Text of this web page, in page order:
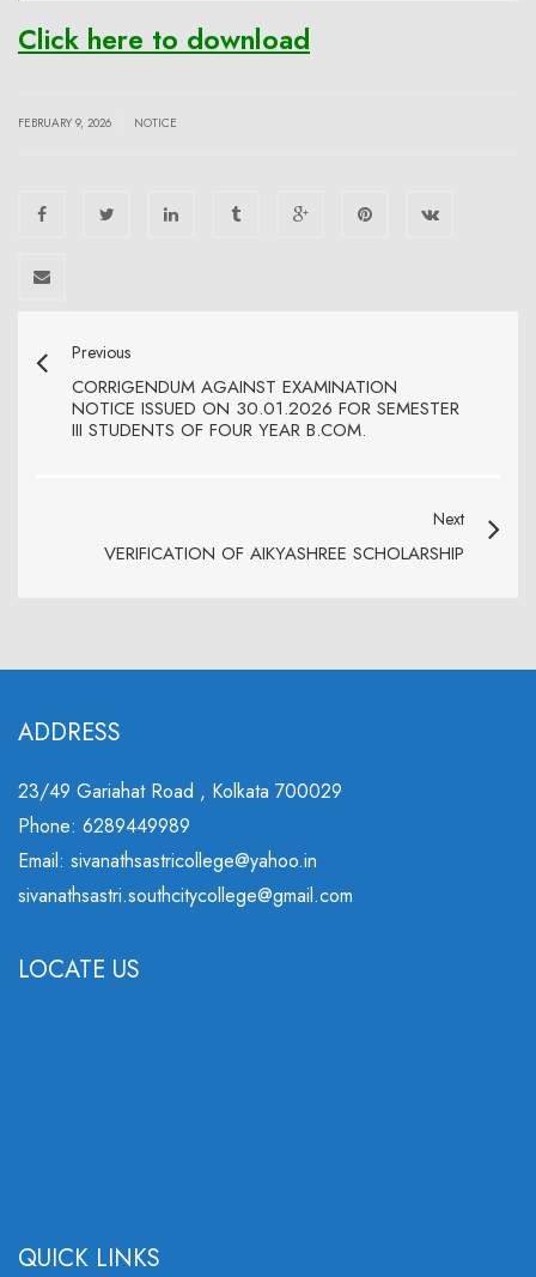
Click here to download
FEBRUARY 9, 2026 NOTICE
Previous
CORRIGENDUM AGAINST EXAMINATION
NOTICE ISSUED ON 30.01.2026 FOR SEMESTER
III STUDENTS OF FOUR YEAR B.COM.
Next
VERIFICATION OF AIKYASHREE SCHOLARSHIP
ADDRESS
23/49 Gariahat Road , Kolkata 700029
Phone: 6289449989
Email: sivanathsastricollege@yahoo.in
sivanathsastri.southcitycollege@gmail.com
LOCATE US
QUICK LINKS